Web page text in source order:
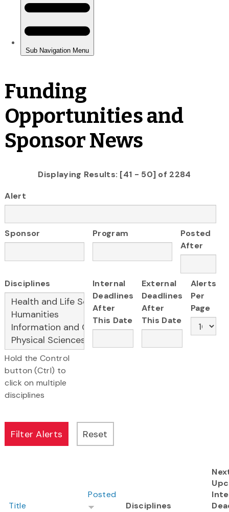
Funding
Opportunities and
Sponsor News
Displaying Results: [41 - 50] of 2284
Alert
Sponsor Program
Posted
After
Disciplines
Hold the Control
button (Ctrl) to
click on multiple
disciplines
Internal
Deadlines
After
This Date
External
Deadlines
After
This Date
Alerts
Per
Page
Title
Posted
Disciplines